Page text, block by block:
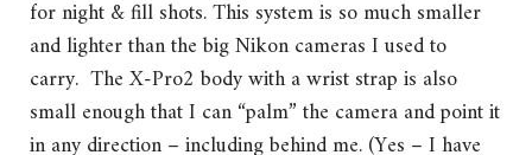
for night & fill shots. This system is so much smaller
and lighter than the big Nikon cameras I used to
carry. The X-Pro2 body with a wrist strap is also
small enough that I can “palm” the camera and point it
in any direction – including behind me. (Yes – I have